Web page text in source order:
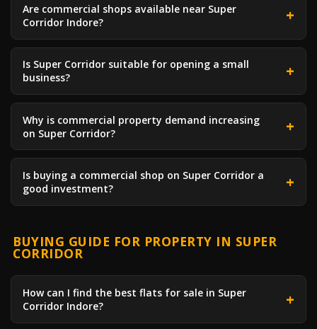
Are commercial shops available near Super
Corridor Indore?
Is Super Corridor suitable for opening a small
business?
Why is commercial property demand increasing
on Super Corridor?
Is buying a commercial shop on Super Corridor a
good investment?
BUYING GUIDE FOR PROPERTY IN SUPER
CORRIDOR
How can I find the best flats for sale in Super
Corridor Indore?